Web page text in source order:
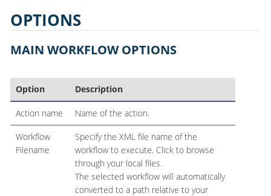
OPTIONS
MAIN WORKFLOW OPTIONS
Option Description
Action name Name of the action.
Workflow
Filename
Specify the XML file name of the
workflow to execute. Click to browse
through your local files.
The selected workflow will automatically
converted to a path relative to your